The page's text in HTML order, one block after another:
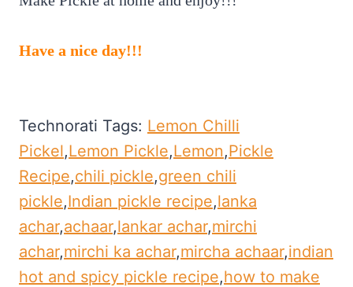
Have a nice day!!!
Technorati Tags: Lemon Chilli
Pickel,Lemon Pickle,Lemon,Pickle
Recipe,chili pickle,green chili
pickle,Indian pickle recipe,lanka
achar,achaar,lankar achar,mirchi
achar,mirchi ka achar,mircha achaar,indian
hot and spicy pickle recipe,how to make